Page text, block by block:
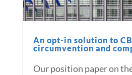
An opt-in solution to
circumvention and
Our position paper on